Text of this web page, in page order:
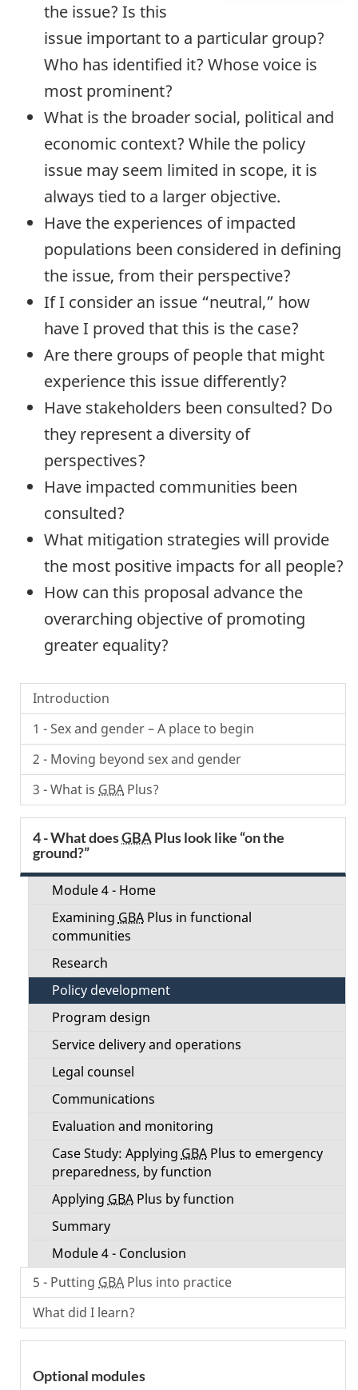
the issue? Is this
issue important to a particular group?
Who has identified it? Whose voice is
most prominent?
What is the broader social, political and
economic context? While the policy
issue may seem limited in scope, it is
always tied to a larger objective.
Have the experiences of impacted
populations been considered in defining
the issue, from their perspective?
If I consider an issue “neutral,” how
have I proved that this is the case?
Are there groups of people that might
experience this issue differently?
Have stakeholders been consulted? Do
they represent a diversity of
perspectives?
Have impacted communities been
consulted?
What mitigation strategies will provide
the most positive impacts for all people?
How can this proposal advance the
overarching objective of promoting
greater equality?
Menu
Introduction
1 - Sex and gender – A place to begin
2 - Moving beyond sex and gender
3 - What is GBA Plus?
4 - What doesGBAPlus look like “on the
ground?”
Module 4 - Home
Examining GBAPlus in functional
communities
Research
Policy development
Program design
Service delivery and operations
Legal counsel
Communications
Evaluation and monitoring
Case Study: Applying GBAPlus to emergency
preparedness, by function
Applying GBAPlus by function
Summary
Module 4 - Conclusion
5 - Putting GBA Plus into practice
What did I learn?
Optional modules